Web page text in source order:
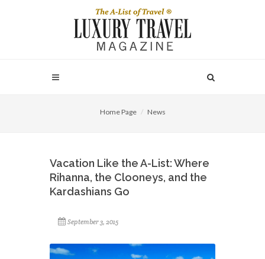
Home Page News
Vacation Like the A-List: Where
Rihanna, the Clooneys, and the
Kardashians Go
September 3, 2015